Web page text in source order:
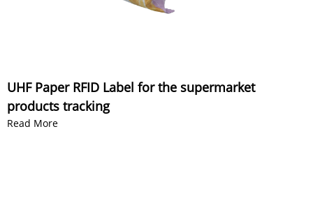
UHF Paper RFID Label for the supermarket
products tracking
Read More